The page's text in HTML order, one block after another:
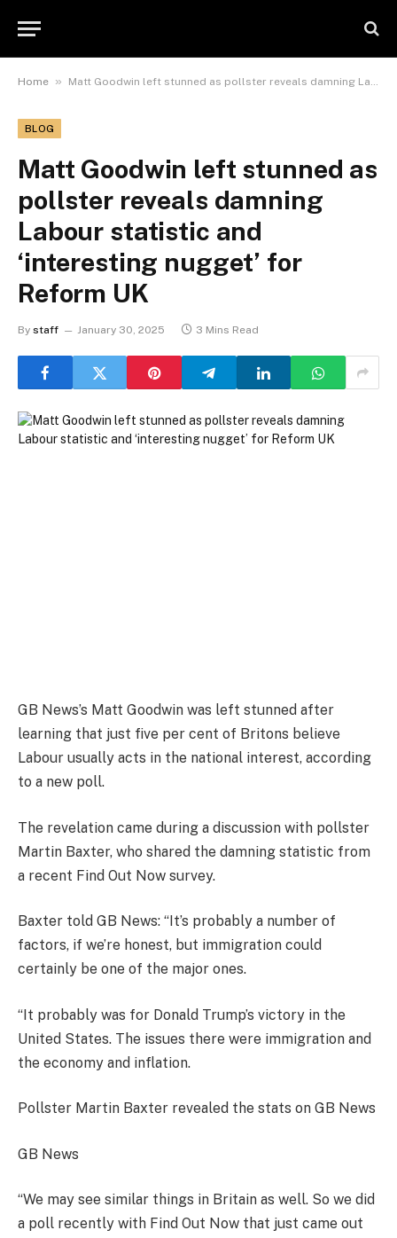
Home » Matt Goodwin left stunned as pollster reveals damning Labour statistic and ‘interesting nugget’ for Reform UK
BLOG
Matt Goodwin left stunned as
pollster reveals damning
Labour statistic and
‘interesting nugget’ for
Reform UK
By staff January 30, 2025 3 Mins Read
GB News’s Matt Goodwin was left stunned after
learning that just five per cent of Britons believe
Labour usually acts in the national interest, according
to a new poll.
The revelation came during a discussion with pollster
Martin Baxter, who shared the damning statistic from
a recent Find Out Now survey.
Baxter told GB News: “It’s probably a number of
factors, if we’re honest, but immigration could
certainly be one of the major ones.
“It probably was for Donald Trump’s victory in the
United States. The issues there were immigration and
the economy and inflation.
Pollster Martin Baxter revealed the stats on GB News
GB News
“We may see similar things in Britain as well. So we did
a poll recently with Find Out Now that just came out